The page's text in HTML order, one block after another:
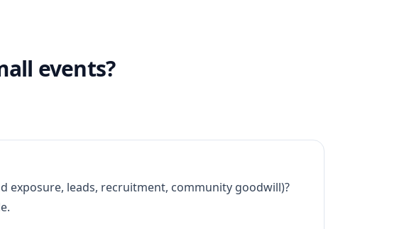
events?
exposure, leads, recruitment, community goodwill)?